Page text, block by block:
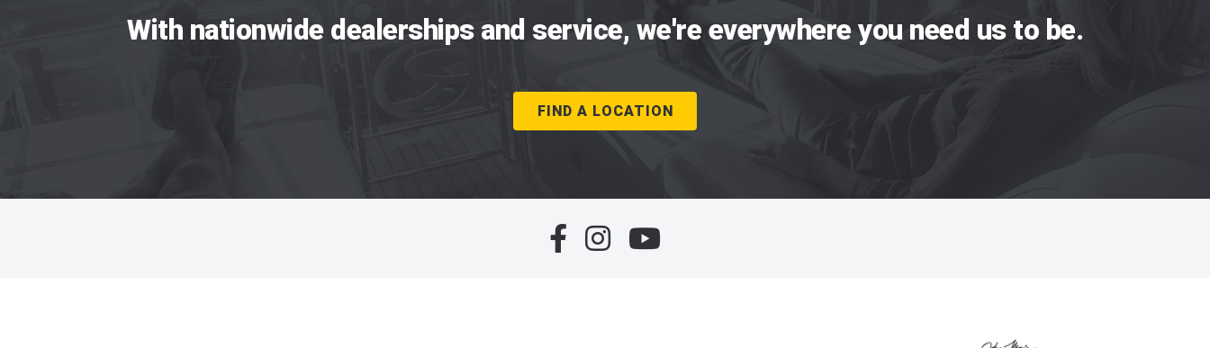
With nationwide dealerships and service, we're everywhere you need us to be.
FIND A LOCATION